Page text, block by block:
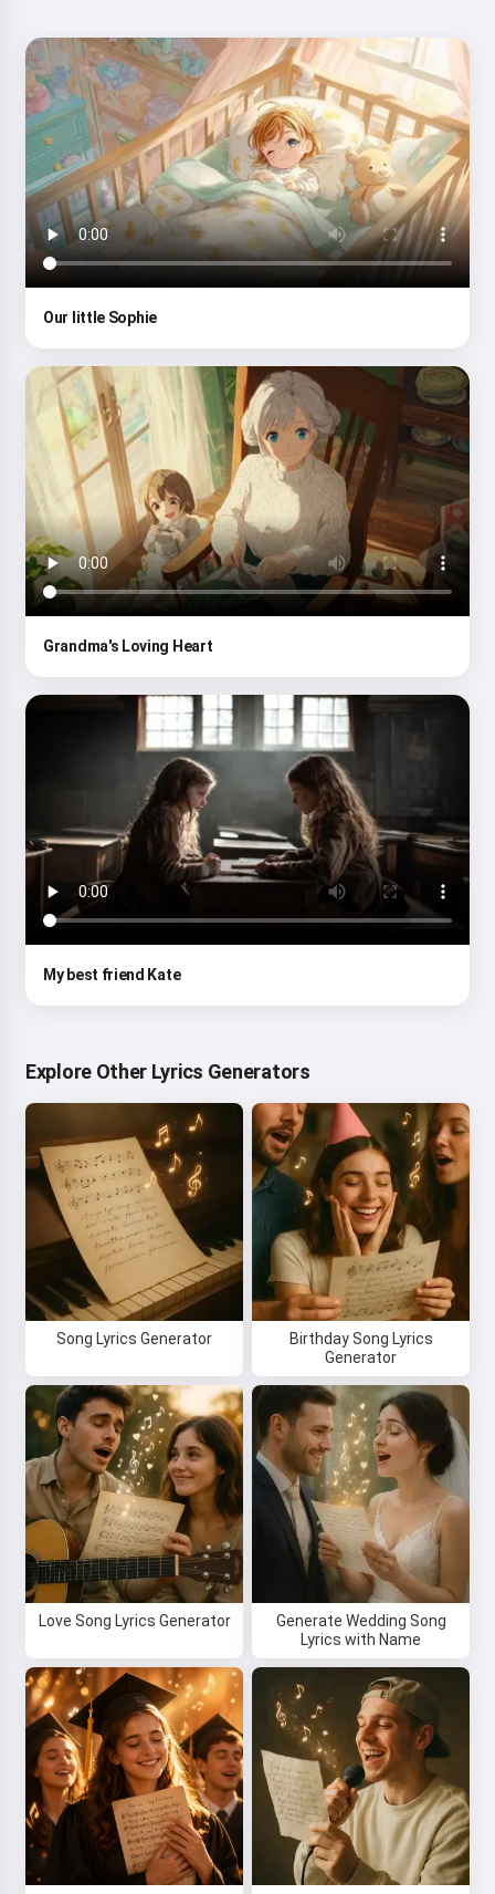
Our little Sophie
Grandma's Loving Heart
My best friend Kate
Explore Other Lyrics Generators
Song Lyrics Generator
Birthday Song Lyrics
Generator
Love Song Lyrics Generator
Generate Wedding Song
Lyrics with Name